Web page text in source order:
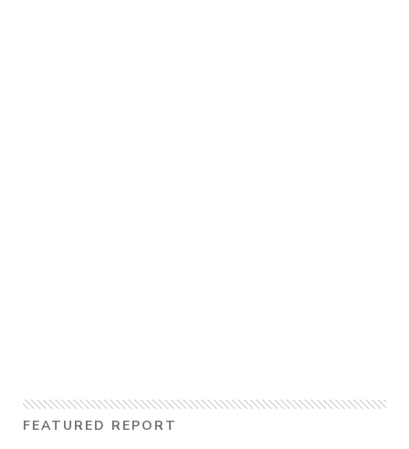
FEATURED REPORT